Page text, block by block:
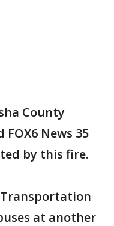
County
News 35
by this fire.
at another